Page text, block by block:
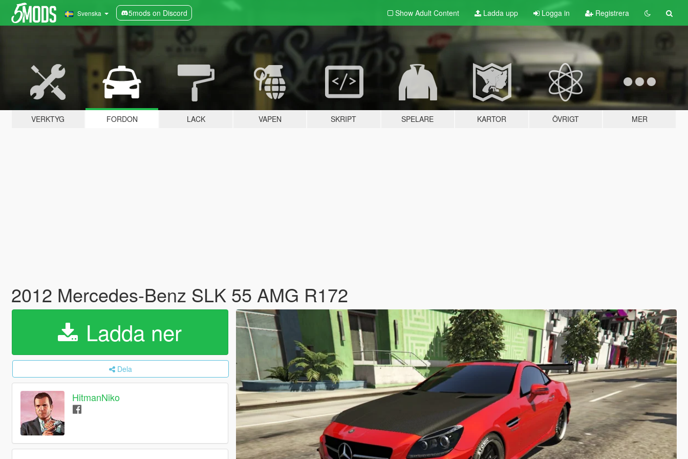
Svenska 5mods on Discord Show Adult Content Ladda upp Logga in Registrera
VERKTYG FORDON LACK VAPEN SKRIPT SPELARE KARTOR ÖVRIGT MER
2012 Mercedes-Benz SLK 55 AMG R172
Ladda ner
Dela
HitmanNiko